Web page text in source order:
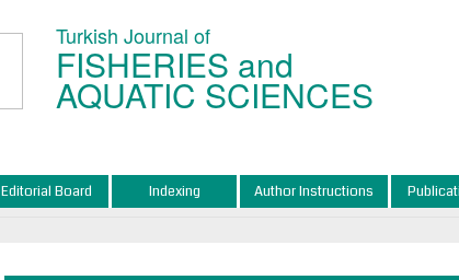
Turkish Journal of
FISHERIES and
AQUATIC SCIENCES
Editorial Board Indexing Author Instructions